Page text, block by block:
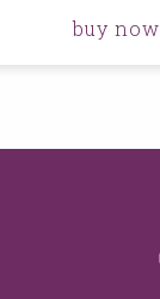
buy now